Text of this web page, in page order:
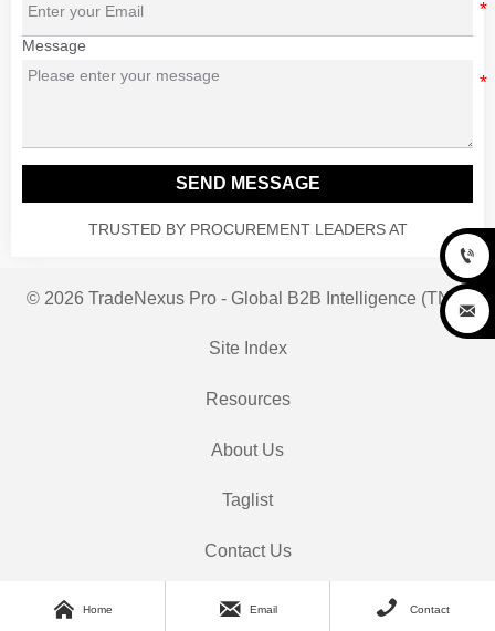
Message
SEND MESSAGE
TRUSTED BY PROCUREMENT LEADERS AT
© 2026 TradeNexus Pro - Global B2B Intelligence (TNP)
Site Index
Resources
About Us
Taglist
Contact Us
 Home  Email  Contact

